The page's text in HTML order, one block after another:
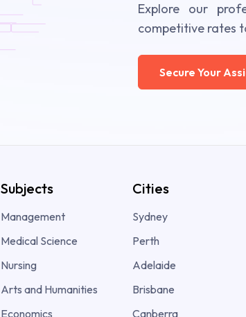
Explore our
competitive rates
Secure Your
Subjects
Management
Medical Science
Nursing
Arts and Humanities
Economics
Cities
Sydney
Perth
Adelaide
Brisbane
Canberra